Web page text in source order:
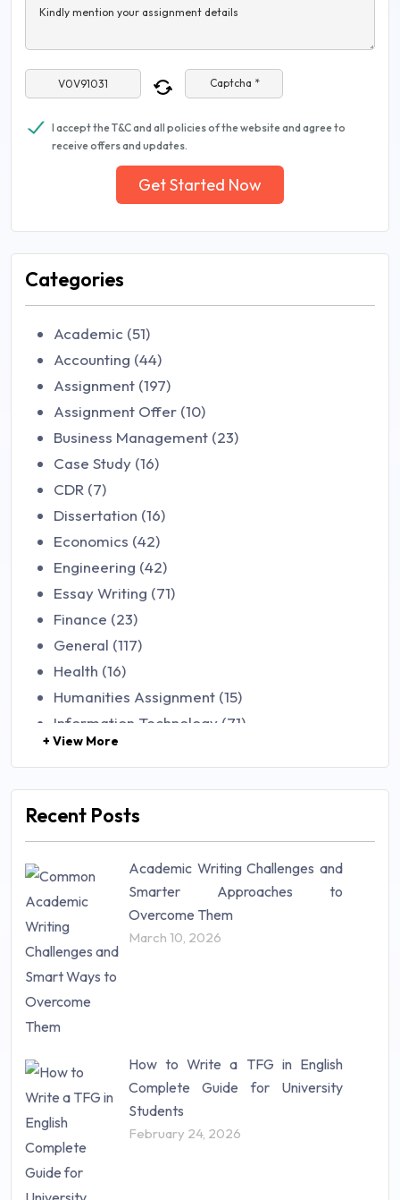
Kindly mention your assignment details
Captcha *
I accept the T&C and all policies of the website and agree to
receive offers and updates.
Get Started Now
Categories
Academic (51)
Accounting (44)
Assignment (197)
Assignment Offer (10)
Business Management (23)
Case Study (16)
CDR (7)
Dissertation (16)
Economics (42)
Engineering (42)
Essay Writing (71)
Finance (23)
General (117)
Health (16)
Humanities Assignment (15)
Information Technology (71)
Law (48)
Management (106)
Mathematics (14)
Research Paper (16)
Research Proposal (10)
Science (18)
Statistics (10)
Study Material (55)
+ View More
Recent Posts
Academic Writing Challenges and
Smarter Approaches to
Overcome Them
March 10, 2026
How to Write a TFG in English
Complete Guide for University
Students
February 24, 2026